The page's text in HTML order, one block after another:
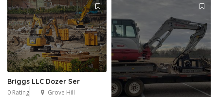
Briggs LLC Dozer Ser
0 Rating Grove Hill